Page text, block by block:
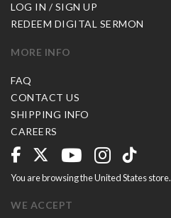
LOG IN / SIGN UP
REDEEM DIGITAL SERMON
MORE INFO
FAQ
CONTACT US
SHIPPING INFO
CAREERS
You are browsing the United States store.
WE ACCEPT